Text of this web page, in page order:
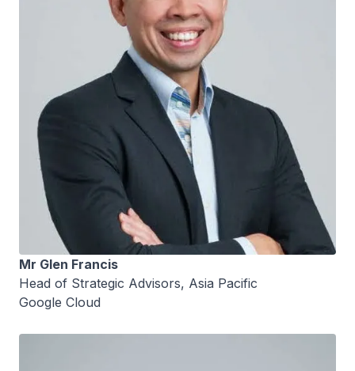
Mr Glen Francis
Head of Strategic Advisors, Asia Pacific
Google Cloud